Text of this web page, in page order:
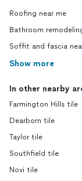
Roofing near me
Bathroom
Soffit and fascia
Show more
In other nearby
Farmington Hills tile
Dearborn tile
Taylor tile
Southfield tile
Novi tile